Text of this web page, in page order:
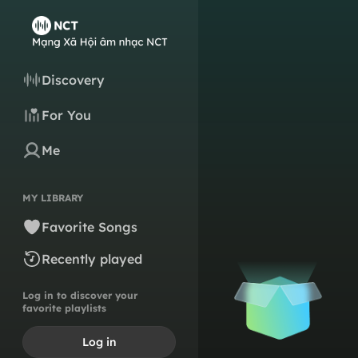
Discovery
For You
Me
MY LIBRARY
Favorite Songs
Recently played
Log in to discover your
favorite playlists
Log in